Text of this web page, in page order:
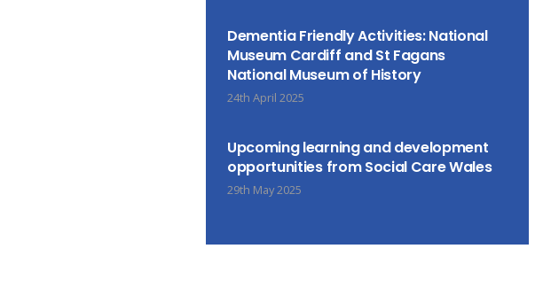
Dementia Friendly Activities: National
Museum Cardiff and St Fagans
National Museum of History
24th April 2025
Upcoming learning and development
opportunities from Social Care Wales
29th May 2025